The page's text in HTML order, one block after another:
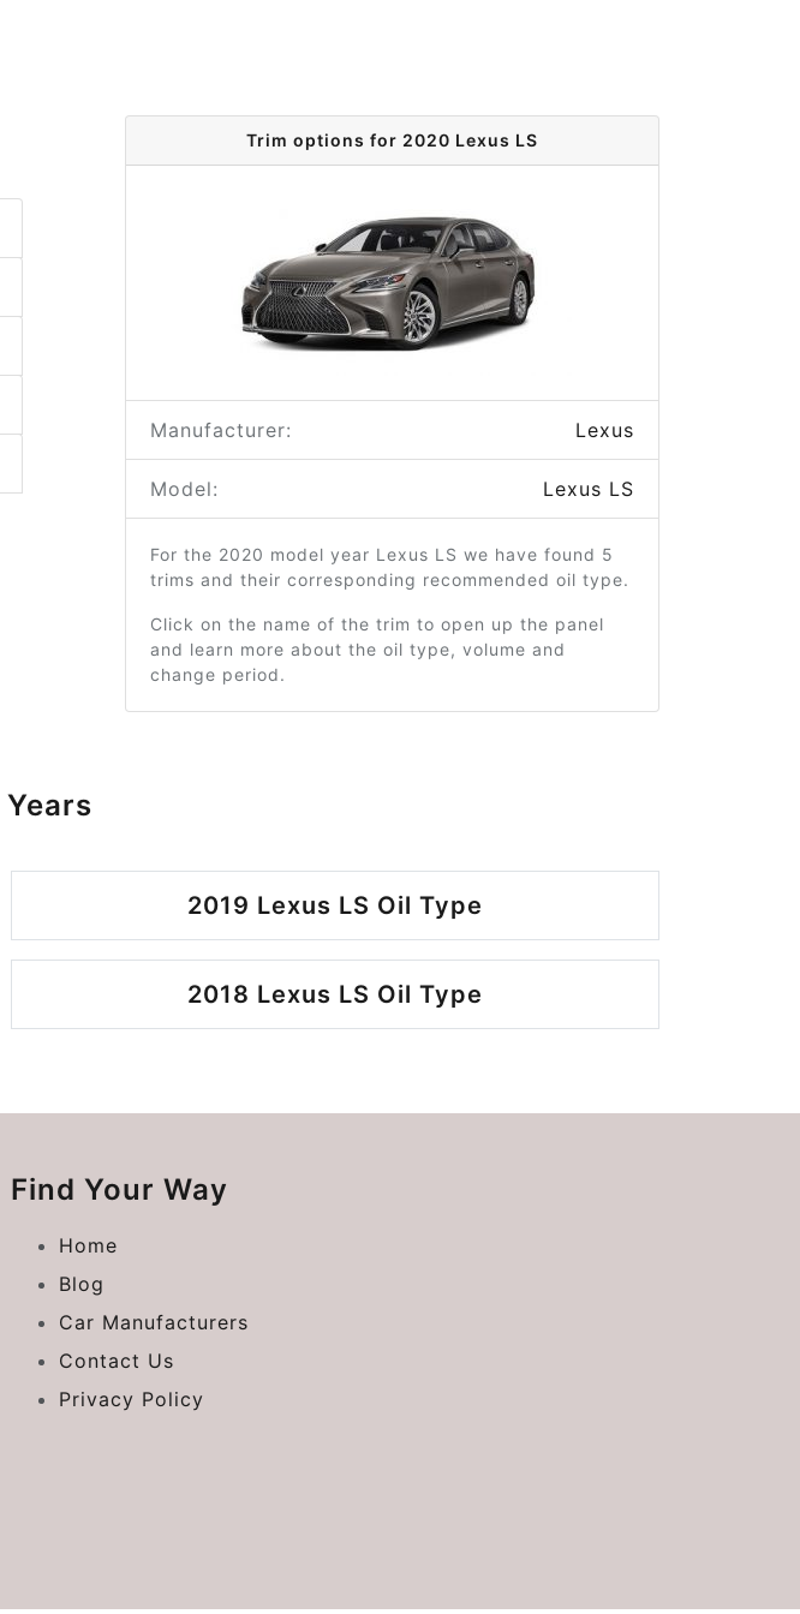
Trim options for 2020 Lexus LS
Manufacturer: Lexus
Model: Lexus LS
For the 2020 model year Lexus LS we have found 5
trims and their corresponding recommended oil type.
Click on the name of the trim to open up the panel
and learn more about the oil type, volume and
change period.
2019 Lexus LS Oil Type
2018 Lexus LS Oil Type
Find Your Way
Home
Blog
Car Manufacturers
Contact Us
Privacy Policy